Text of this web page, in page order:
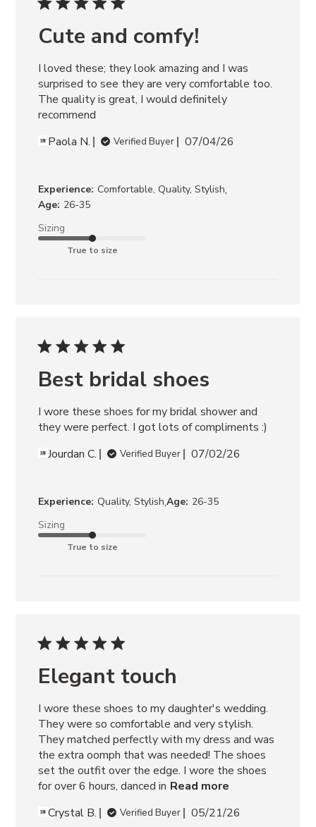
SAMARAH
SWEATER
Cute and comfy!
I loved these; they look amazing and I was
surprised to see they are very comfortable too.
The quality is great, I would definitely
recommend
Paola N.
Verified Buyer 07/04/26
Experience: Comfortable, Quality, Stylish,
Age: 26-35
Sizing
True to size
Best bridal shoes
I wore these shoes for my bridal shower and
they were perfect. I got lots of compliments :)
Jourdan C.
Verified Buyer 07/02/26
Experience: Quality, Stylish,Age: 26-35
Sizing
True to size
Elegant touch
I wore these shoes to my daughter's wedding.
They were so comfortable and very stylish.
They matched perfectly with my dress and was
the extra oomph that was needed! The shoes
set the outfit over the edge. I wore the shoes
for over 6 hours, danced in Read more
Crystal B.
Verified Buyer 05/21/26